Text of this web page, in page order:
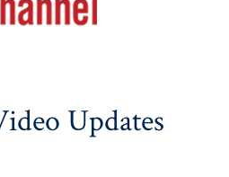
Updates